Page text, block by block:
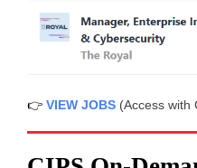
👉 VIEW JOBS (Access with